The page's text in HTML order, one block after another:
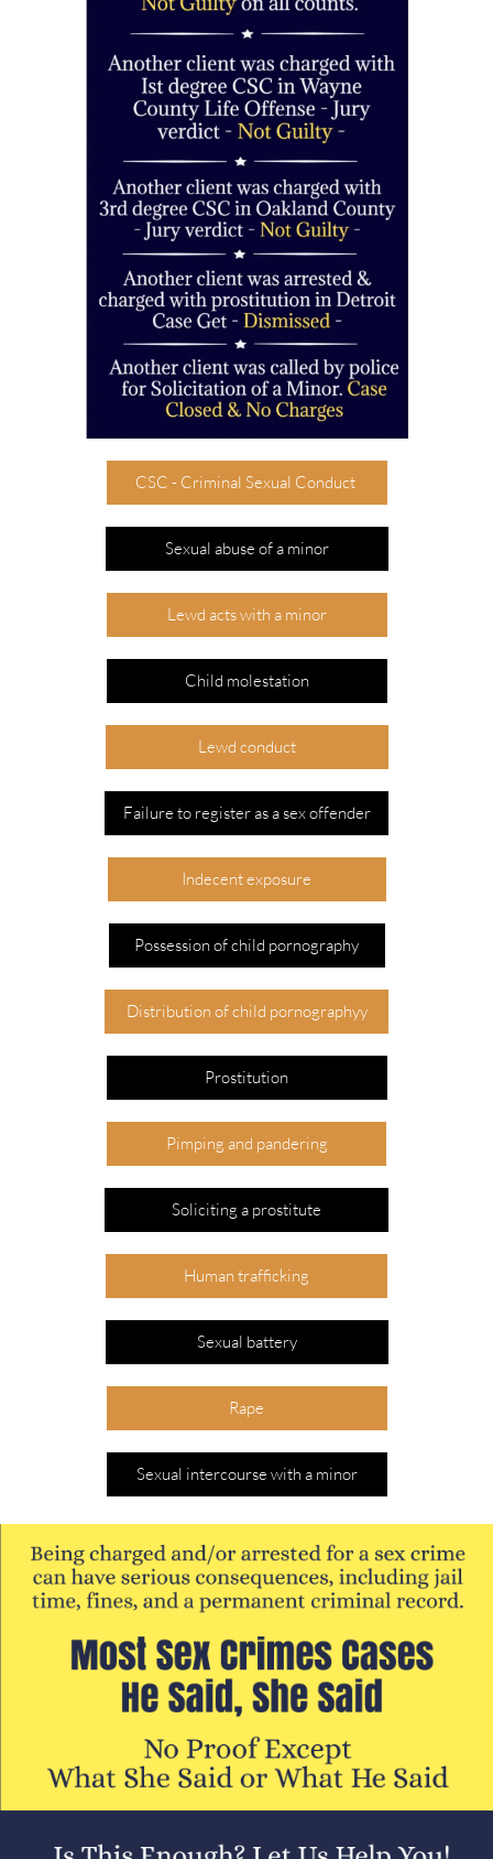
CSC - Criminal Sexual Conduct
Sexual abuse of a minor
Lewd acts with a minor
Child molestation
Lewd conduct
Failure to register as a sex offender
Indecent exposure
Possession of child pornography
Distribution of child pornographyy
Prostitution
Pimping and pandering
Soliciting a prostitute
Human trafficking
Sexual battery
Rape
Sexual intercourse with a minor